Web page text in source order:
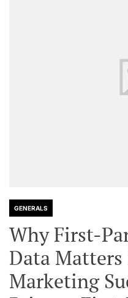
GENERALS
Why First-
Data
Marketing